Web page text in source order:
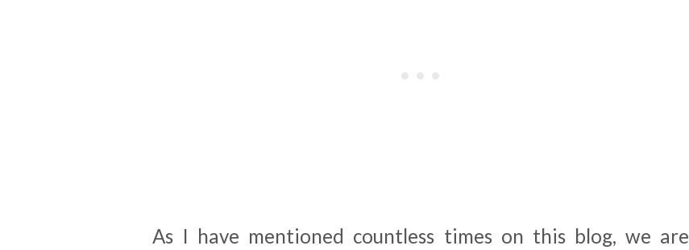
As I have mentioned countless times on this blog, we are